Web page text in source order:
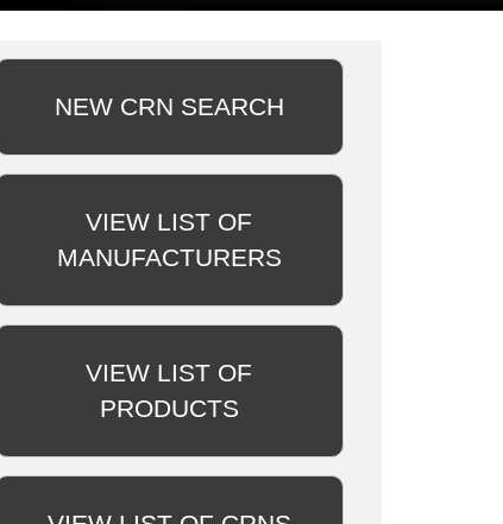
NEW CRN SEARCH
VIEW LIST OF
MANUFACTURERS
VIEW LIST OF
PRODUCTS